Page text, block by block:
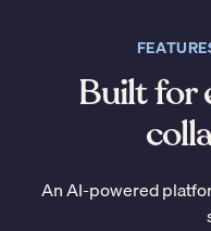
Built for
An AI-powered